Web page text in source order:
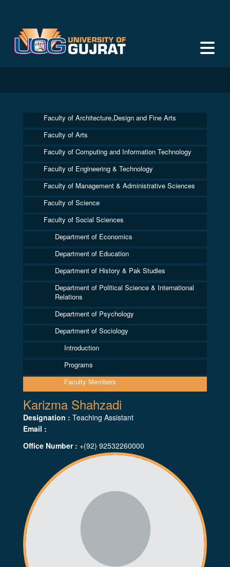
Faculty of Architecture,Design and Fine Arts
Faculty of Arts
Faculty of Computing and Information Technology
Faculty of Engineering & Technology
Faculty of Management & Administrative Sciences
Faculty of Science
Faculty of Social Sciences
Department of Economics
Department of Education
Department of History & Pak Studies
Department of Political Science & International
Relations
Department of Psychology
Department of Sociology
Introduction
Programs
Faculty Members
Karizma Shahzadi
Designation : Teaching Assistant
Email :
Office Number : +(92) 92532260000